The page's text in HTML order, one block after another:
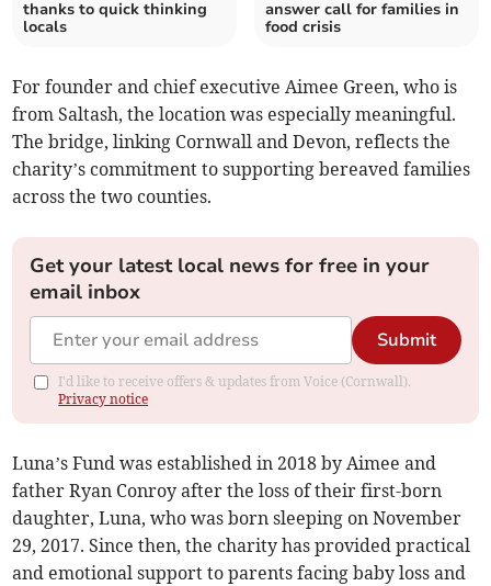
thanks to quick thinking
locals
answer call for families in
food crisis
For founder and chief executive Aimee Green, who is
from Saltash, the location was especially meaningful.
The bridge, linking Cornwall and Devon, reflects the
charity’s commitment to supporting bereaved families
across the two counties.
Get your latest local news for free in your
email inbox
Submit
I'd like to receive offers & updates from Voice (Cornwall).
Privacy notice
Luna’s Fund was established in 2018 by Aimee and
father Ryan Conroy after the loss of their first-born
daughter, Luna, who was born sleeping on November
29, 2017. Since then, the charity has provided practical
and emotional support to parents facing baby loss and